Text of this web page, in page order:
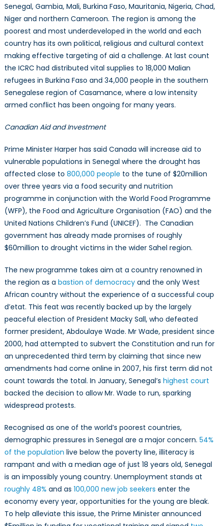
Senegal, Gambia, Mali, Burkina Faso, Mauritania, Nigeria, Chad,
Niger and northern Cameroon. The region is among the
poorest and most underdeveloped in the world and each
country has its own political, religious and cultural context
making effective targeting of aid a challenge. At last count
the ICRC had distributed vital supplies to 18,000 Malian
refugees in Burkina Faso and 34,000 people in the southern
Senegalese region of Casamance, where a low intensity
armed conflict has been ongoing for many years.
Canadian Aid and Investment
Prime Minister Harper has said Canada will increase aid to
vulnerable populations in Senegal where the drought has
affected close to 800,000 people to the tune of $20million
over three years via a food security and nutrition
programme in conjunction with the World Food Programme
(WFP), the Food and Agriculture Organisation (FAO) and the
United Nations Children’s Fund (UNICEF). The Canadian
government has already made promises of roughly
$60million to drought victims in the wider Sahel region.
The new programme takes aim at a country renowned in
the region as a bastion of democracyand the only West
African country without the experience of a successful coup
d’etat. This feat was recently backed up by the largely
peaceful election of President Macky Sall, who defeated
former president, Abdoulaye Wade. Mr Wade, president since
2000, had attempted to subvert the Constitution and run for
an unprecedented third term by claiming that since new
amendments had come online in 2007, his first term did not
count towards the total. In January, Senegal’s highest court
backed the decision to allow Mr. Wade to run, sparking
widespread protests.
Recognised as one of the world’s poorest countries,
demographic pressures in Senegal are a major concern. 54%
of the population live below the poverty line, illiteracy is
rampant and with a median age of just 18 years old, Senegal
is an impossibly young country. Unemployment stands at
roughly 48% and as 100,000 new job seekers enter the
economy every year, opportunities for the young are bleak.
To help alleviate this issue, the Prime Minister announced